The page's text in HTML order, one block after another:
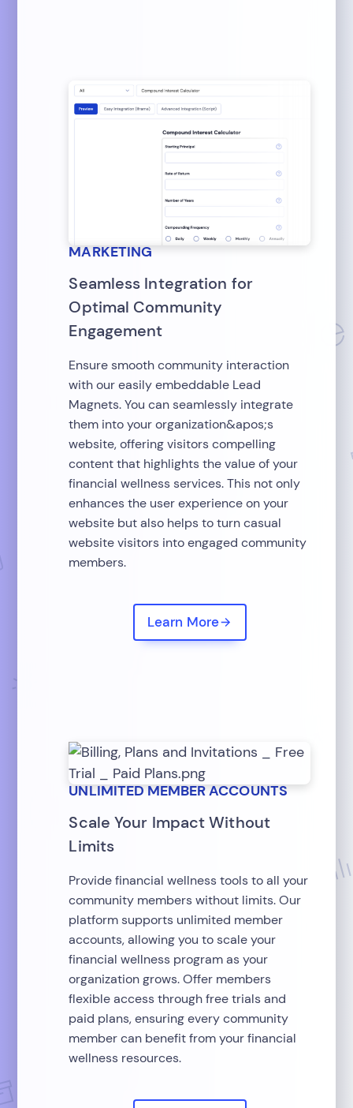
MARKETING
Seamless Integration for
Optimal Community
Engagement
Ensure smooth community interaction
with our easily embeddable Lead
Magnets. You can seamlessly integrate
them into your organization&apos;s
website, offering visitors compelling
content that highlights the value of your
financial wellness services. This not only
enhances the user experience on your
website but also helps to turn casual
website visitors into engaged community
members.
Learn More
UNLIMITED MEMBER ACCOUNTS
Scale Your Impact Without
Limits
Provide financial wellness tools to all your
community members without limits. Our
platform supports unlimited member
accounts, allowing you to scale your
financial wellness program as your
organization grows. Offer members
flexible access through free trials and
paid plans, ensuring every community
member can benefit from your financial
wellness resources.